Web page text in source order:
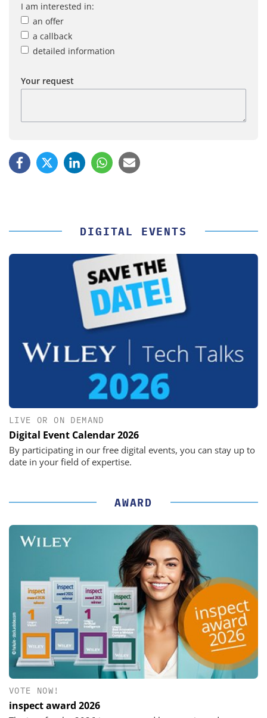
I am interested in:
an offer
a callback
detailed information
Your request
DIGITAL EVENTS
LIVE OR ON DEMAND
Digital Event Calendar 2026
By participating in our free digital events, you can stay up to
date in your field of expertise.
AWARD
VOTE NOW!
inspect award 2026